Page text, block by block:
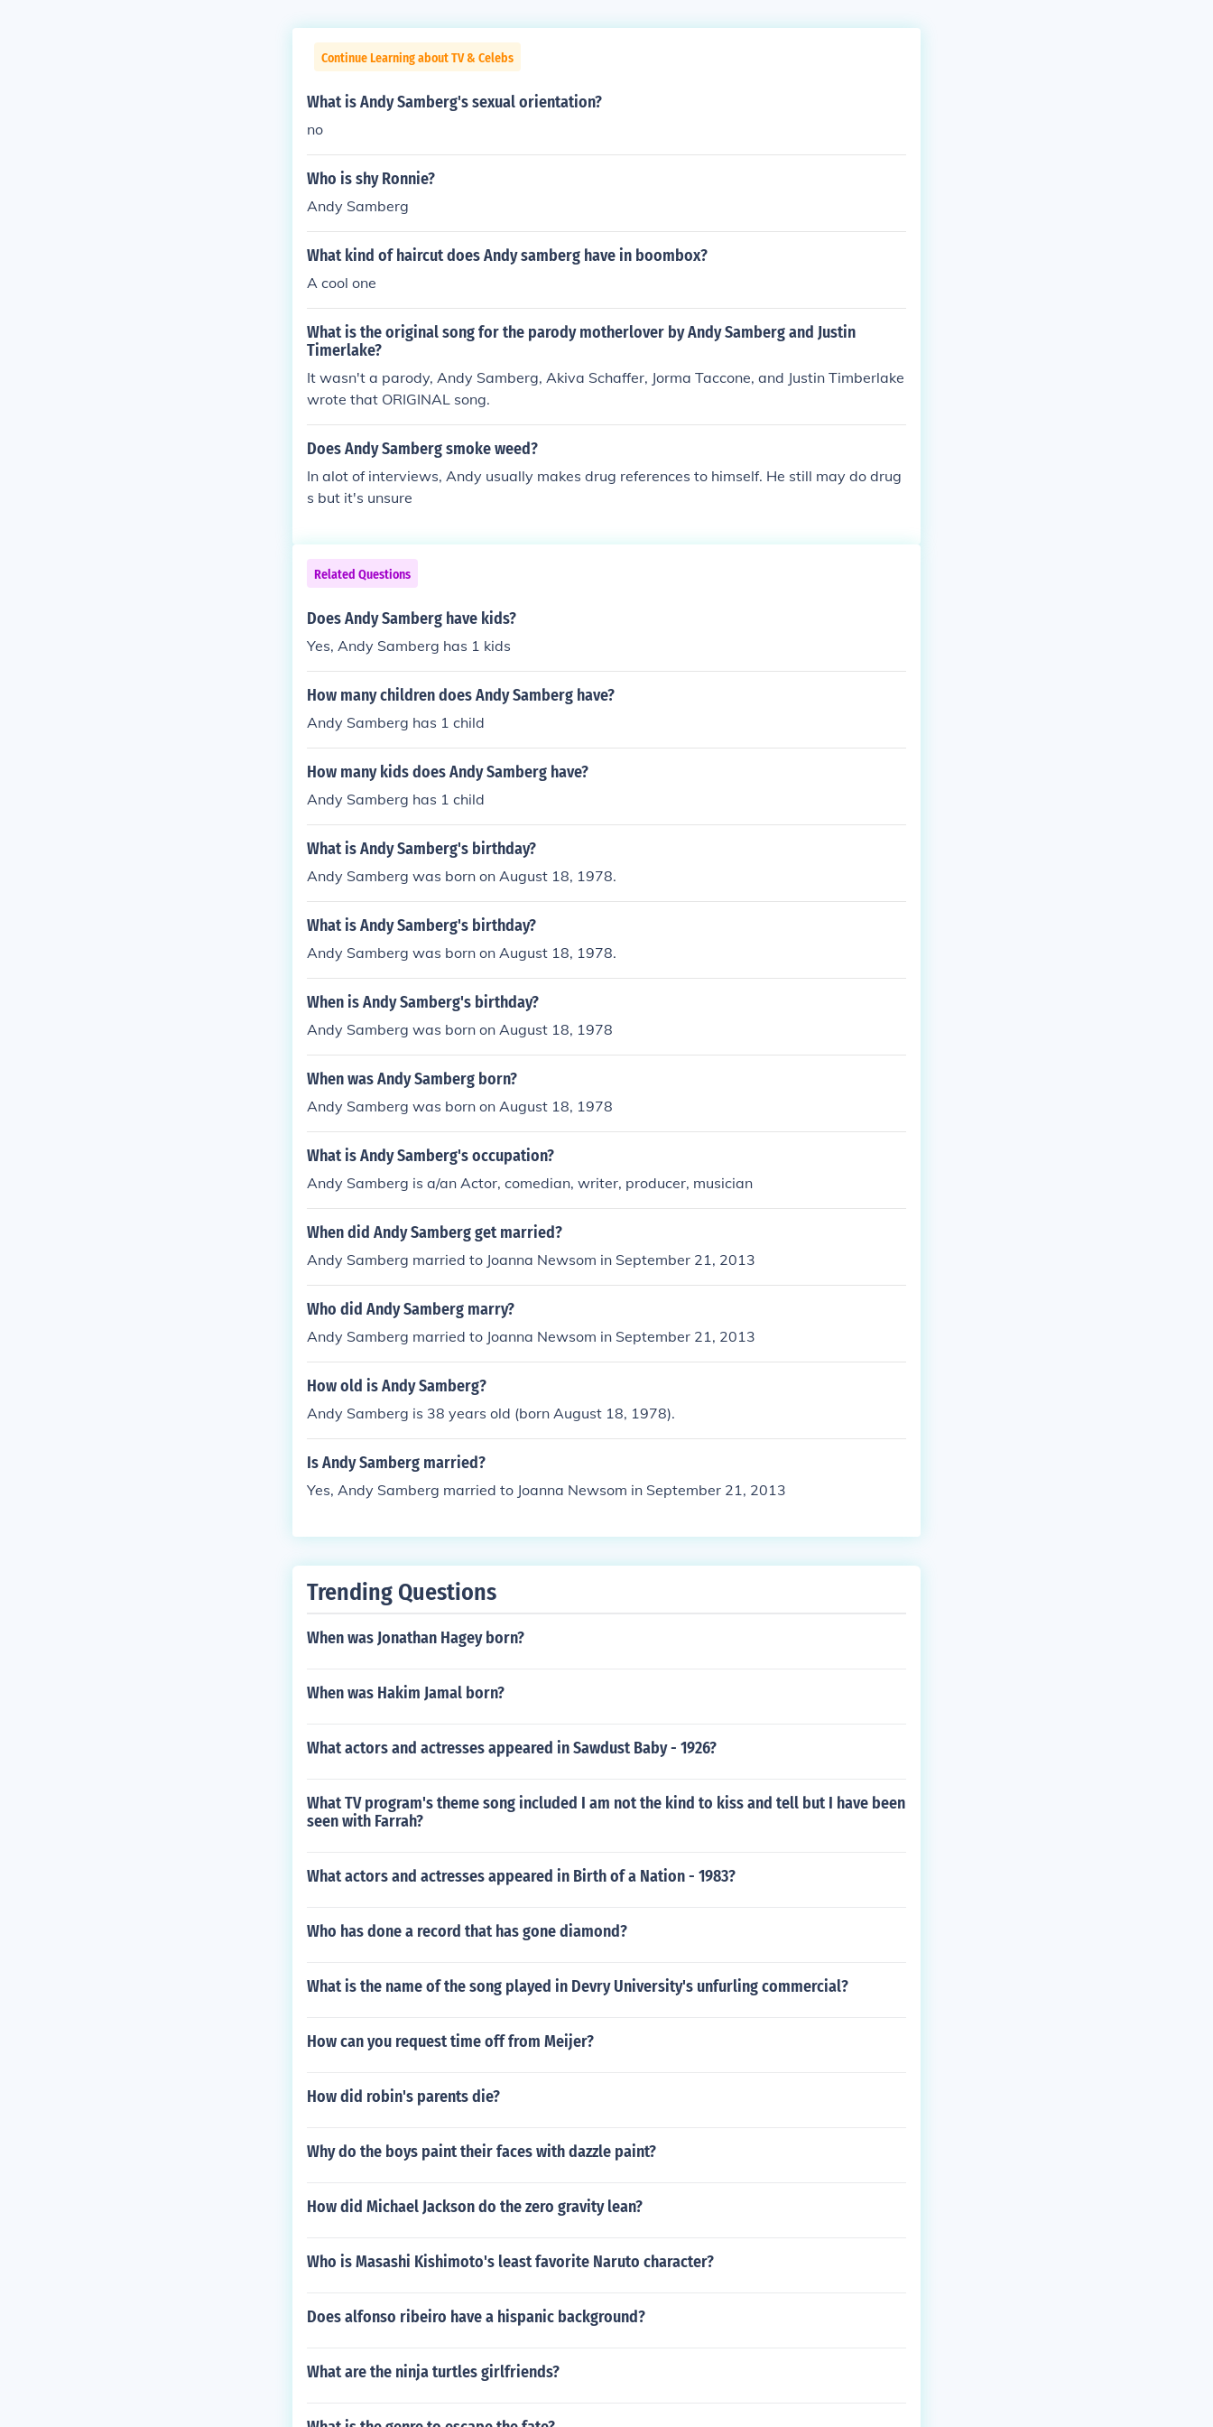
Continue Learning about TV & Celebs
What is Andy Samberg's sexual orientation?
no
Who is shy Ronnie?
Andy Samberg
What kind of haircut does Andy samberg have in boombox?
A cool one
What is the original song for the parody motherlover by Andy Samberg and Justin
Timerlake?
It wasn't a parody, Andy Samberg, Akiva Schaffer, Jorma Taccone, and Justin Timberlake
wrote that ORIGINAL song.
Does Andy Samberg smoke weed?
In alot of interviews, Andy usually makes drug references to himself. He still may do drug
s but it's unsure
Related Questions
Does Andy Samberg have kids?
Yes, Andy Samberg has 1 kids
How many children does Andy Samberg have?
Andy Samberg has 1 child
How many kids does Andy Samberg have?
Andy Samberg has 1 child
What is Andy Samberg's birthday?
Andy Samberg was born on August 18, 1978.
What is Andy Samberg's birthday?
Andy Samberg was born on August 18, 1978.
When is Andy Samberg's birthday?
Andy Samberg was born on August 18, 1978
When was Andy Samberg born?
Andy Samberg was born on August 18, 1978
What is Andy Samberg's occupation?
Andy Samberg is a/an Actor, comedian, writer, producer, musician
When did Andy Samberg get married?
Andy Samberg married to Joanna Newsom in September 21, 2013
Who did Andy Samberg marry?
Andy Samberg married to Joanna Newsom in September 21, 2013
How old is Andy Samberg?
Andy Samberg is 38 years old (born August 18, 1978).
Is Andy Samberg married?
Yes, Andy Samberg married to Joanna Newsom in September 21, 2013
Trending Questions
When was Jonathan Hagey born?
When was Hakim Jamal born?
What actors and actresses appeared in Sawdust Baby - 1926?
What TV program's theme song included I am not the kind to kiss and tell but I have been
seen with Farrah?
What actors and actresses appeared in Birth of a Nation - 1983?
Who has done a record that has gone diamond?
What is the name of the song played in Devry University's unfurling commercial?
How can you request time off from Meijer?
How did robin's parents die?
Why do the boys paint their faces with dazzle paint?
How did Michael Jackson do the zero gravity lean?
Who is Masashi Kishimoto's least favorite Naruto character?
Does alfonso ribeiro have a hispanic background?
What are the ninja turtles girlfriends?